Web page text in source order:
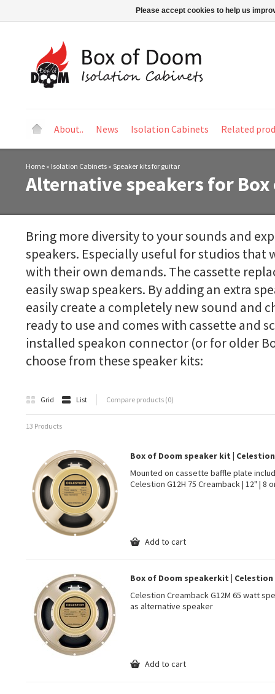
About.. News Isolation Cabinets Related
Home » Isolation Cabinets » Speaker kits for guitar
Alternative speakers for Box
Bring more diversity to your sounds and
speakers. Especially useful for studios
with their own demands. The cassette
easily swap speakers. By adding an extra
easily create a completely new sound and
ready to use and comes with cassette and
installed speakon connector (or for older
choose from these speaker kits:
Grid List Compare products (0)
13 Products
Box of Doom speaker kit | Celestion
Mounted on cassette baffle plate
Celestion G12H 75 Creamback | 12" | 8
Add to cart
Box of Doom speakerkit | Celestion
Celestion Creamback G12M 65 watt
as alternative speaker
Add to cart
Please accept cookies to help us